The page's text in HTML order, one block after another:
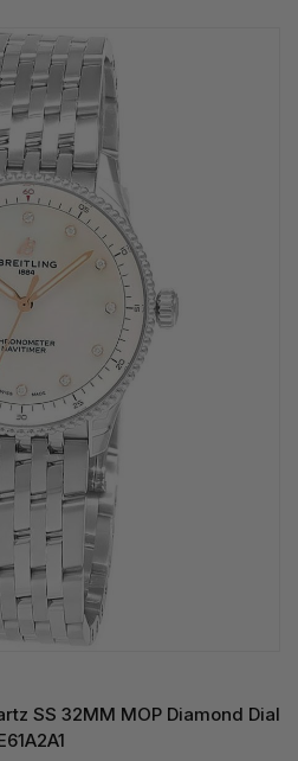
SS 32MM MOP Diamond Dial